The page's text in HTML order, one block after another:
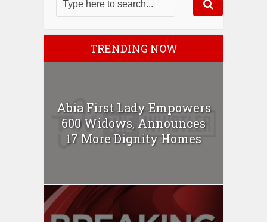
TRENDING NOW
Abia First Lady Empowers
600 Widows, Announces
17 More Dignity Homes